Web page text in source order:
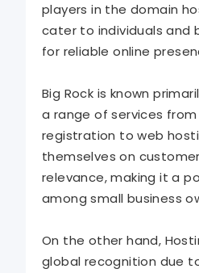
players in the domain
cater to individuals and
for reliable online
Big Rock is known
a range of services
registration to web
themselves on
relevance, making it a
among small business
On the other hand,
global recognition due